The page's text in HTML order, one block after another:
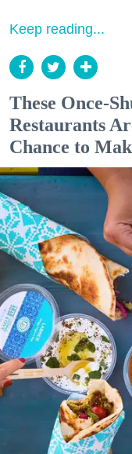
Keep reading...
These Once-
Restaurants
Chance to